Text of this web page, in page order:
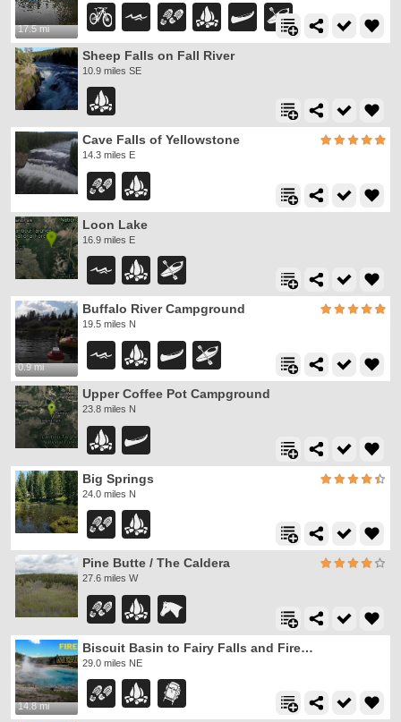
17.5 mi
Sheep Falls on Fall River
10.9 miles SE
Cave Falls of Yellowstone
14.3 miles E
Loon Lake
16.9 miles E
0.9 mi
Buffalo River Campground
19.5 miles N
Upper Coffee Pot Campground
23.8 miles N
Big Springs
24.0 miles N
Pine Butte / The Caldera
27.6 miles W
14.8 mi
Biscuit Basin to Fairy Falls and Firehole Meadows
29.0 miles NE